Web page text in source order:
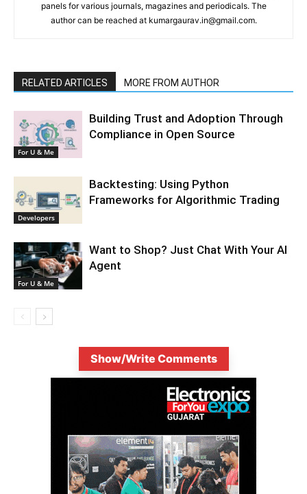
panels for various journals, magazines and periodicals. The
author can be reached at kumargaurav.in@gmail.com.
RELATED ARTICLES MORE FROM AUTHOR
For U & Me
Building Trust and Adoption Through
Compliance in Open Source
Developers
Backtesting: Using Python
Frameworks for Algorithmic Trading
For U & Me
Want to Shop? Just Chat With Your AI
Agent
Show/Write Comments